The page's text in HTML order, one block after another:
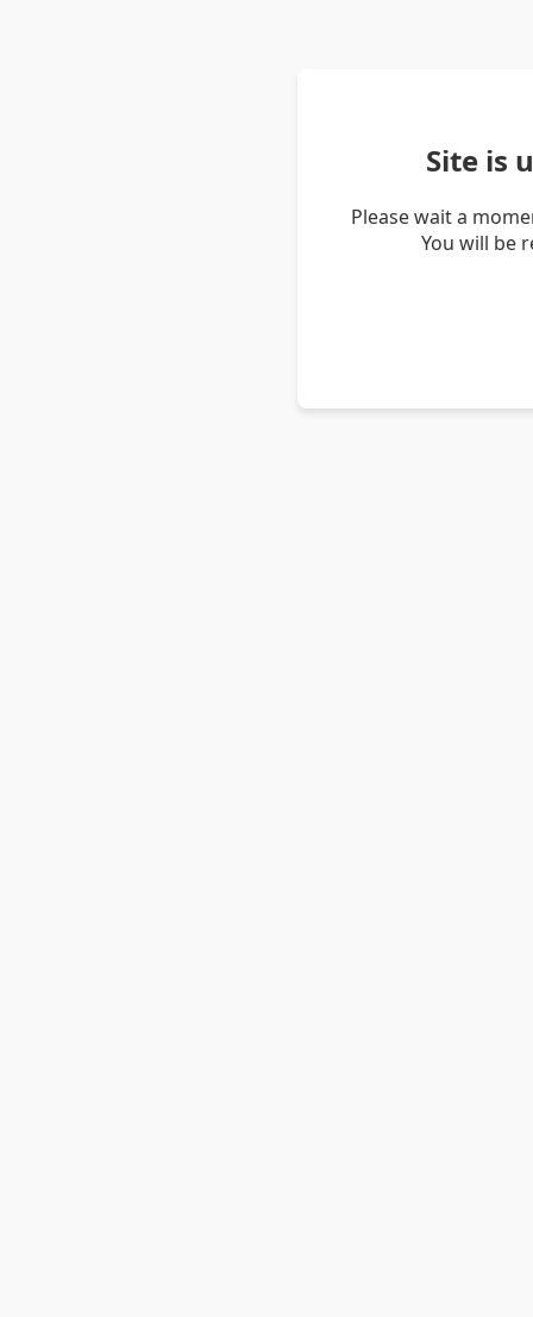
Site is
Please wait a
You will be